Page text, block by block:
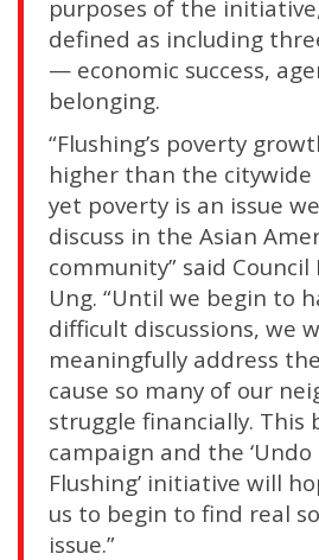
purposes of the
defined as including
— economic success,
belonging.
“Flushing’s poverty
higher than the citywide
yet poverty is an issue
discuss in the Asian
community” said
Ung. “Until we begin to
difficult discussions, we
meaningfully address
cause so many of our
struggle financially. This
campaign and the ‘Undo
Flushing’ initiative will
us to begin to find real
issue.”